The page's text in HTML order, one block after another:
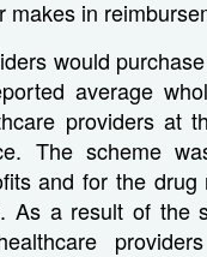
makes in
would
average
providers at
The scheme
and for the
As a result of the